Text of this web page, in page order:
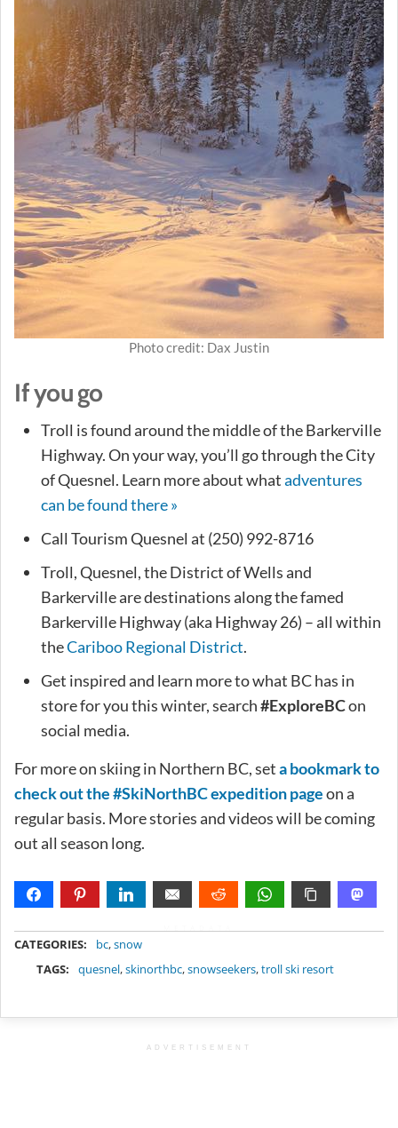
Photo credit: Dax Justin
If you go
Troll is found around the middle of the Barkerville
Highway. On your way, you’ll go through the City
of Quesnel. Learn more about whatadventures
can be found there »
Call Tourism Quesnel at (250) 992-8716
Troll, Quesnel, the District of Wells and
Barkerville are destinations along the famed
Barkerville Highway (aka Highway 26) – all within
theCariboo Regional District.
Get inspired and learn more to what BC has in
store for you this winter, search#ExploreBCon
social media.
For more on skiing in Northern BC, seta bookmark to
check out the #SkiNorthBC expedition pageon a
regular basis. More stories and videos will be coming
out all season long.
CATEGORIES: bc,snow
TAGS:
quesnel,skinorthbc,snowseekers,troll ski resort
ADVERTISEMENT